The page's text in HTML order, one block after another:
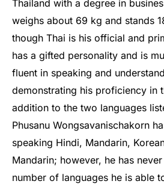
Thailand with a degree in
weighs about 69 kg and stands
though Thai is his official and
has a gifted personality and is
fluent in speaking and
demonstrating his proficiency in
addition to the two languages
Phusanu Wongsavanischakorn
speaking Hindi, Mandarin,
Mandarin; however, he has
number of languages he is able